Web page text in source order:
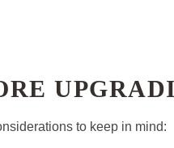
to keep in mind: